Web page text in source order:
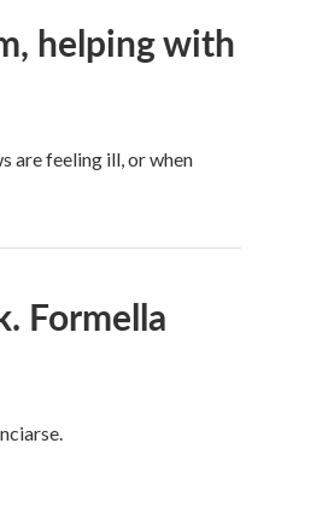
helping with
are feeling ill, or when
Formella